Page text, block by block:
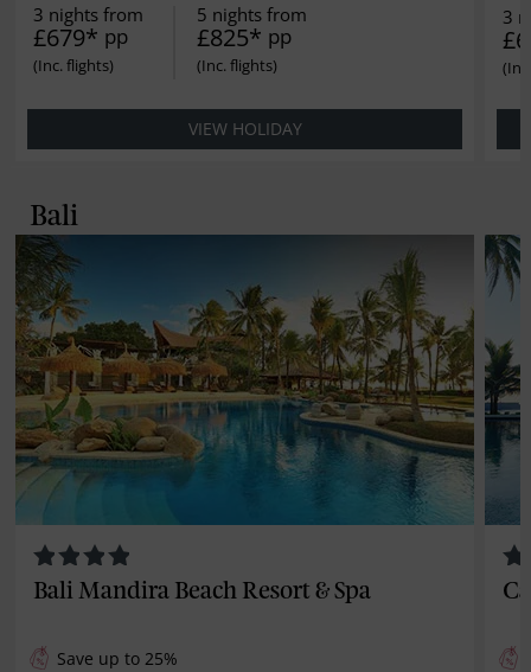
3 nights from
£679* pp
5 nights from
£825* pp
VIEW HOLIDAY
3
Bali
Bali Mandira Beach Resort & Spa
Save up to 25%